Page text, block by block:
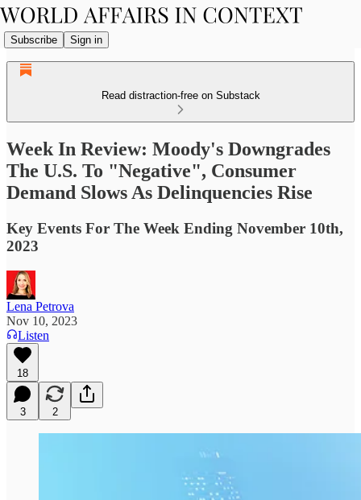
Subscribe Sign in
Read distraction-free on Substack
Week In Review: Moody's Downgrades
The U.S. To "Negative", Consumer
Demand Slows As Delinquencies Rise
Key Events For The Week Ending November 10th,
2023
Lena Petrova
Nov 10, 2023
Listen
18
3 2